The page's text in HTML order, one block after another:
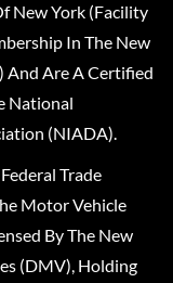
New York (Facility
In The New
And Are A Certified
National
(NIADA).
Trade
Motor Vehicle
By The New
(DMV), Holding